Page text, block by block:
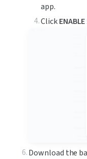
app.
Click
Download the